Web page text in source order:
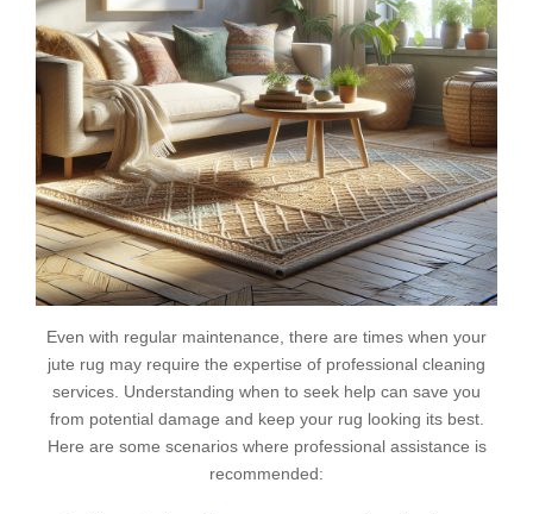
Even with regular maintenance, there are times when your
jute rug may require the expertise of professional cleaning
services. Understanding when to seek help can save you
from potential damage and keep your rug looking its best.
Here are some scenarios where professional assistance is
recommended: